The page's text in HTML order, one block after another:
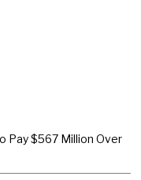
Pay $567 Million Over